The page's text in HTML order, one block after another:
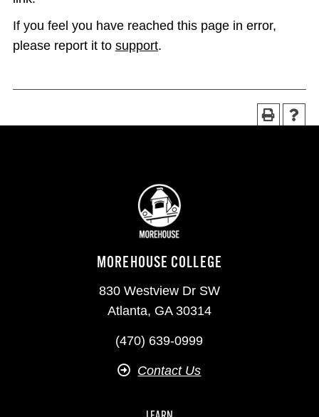
If you feel you have reached this page in error,
please report it to support.
MOREHOUSE COLLEGE
830 Westview Dr SW
Atlanta, GA 30314
(470) 639-0999
Contact Us